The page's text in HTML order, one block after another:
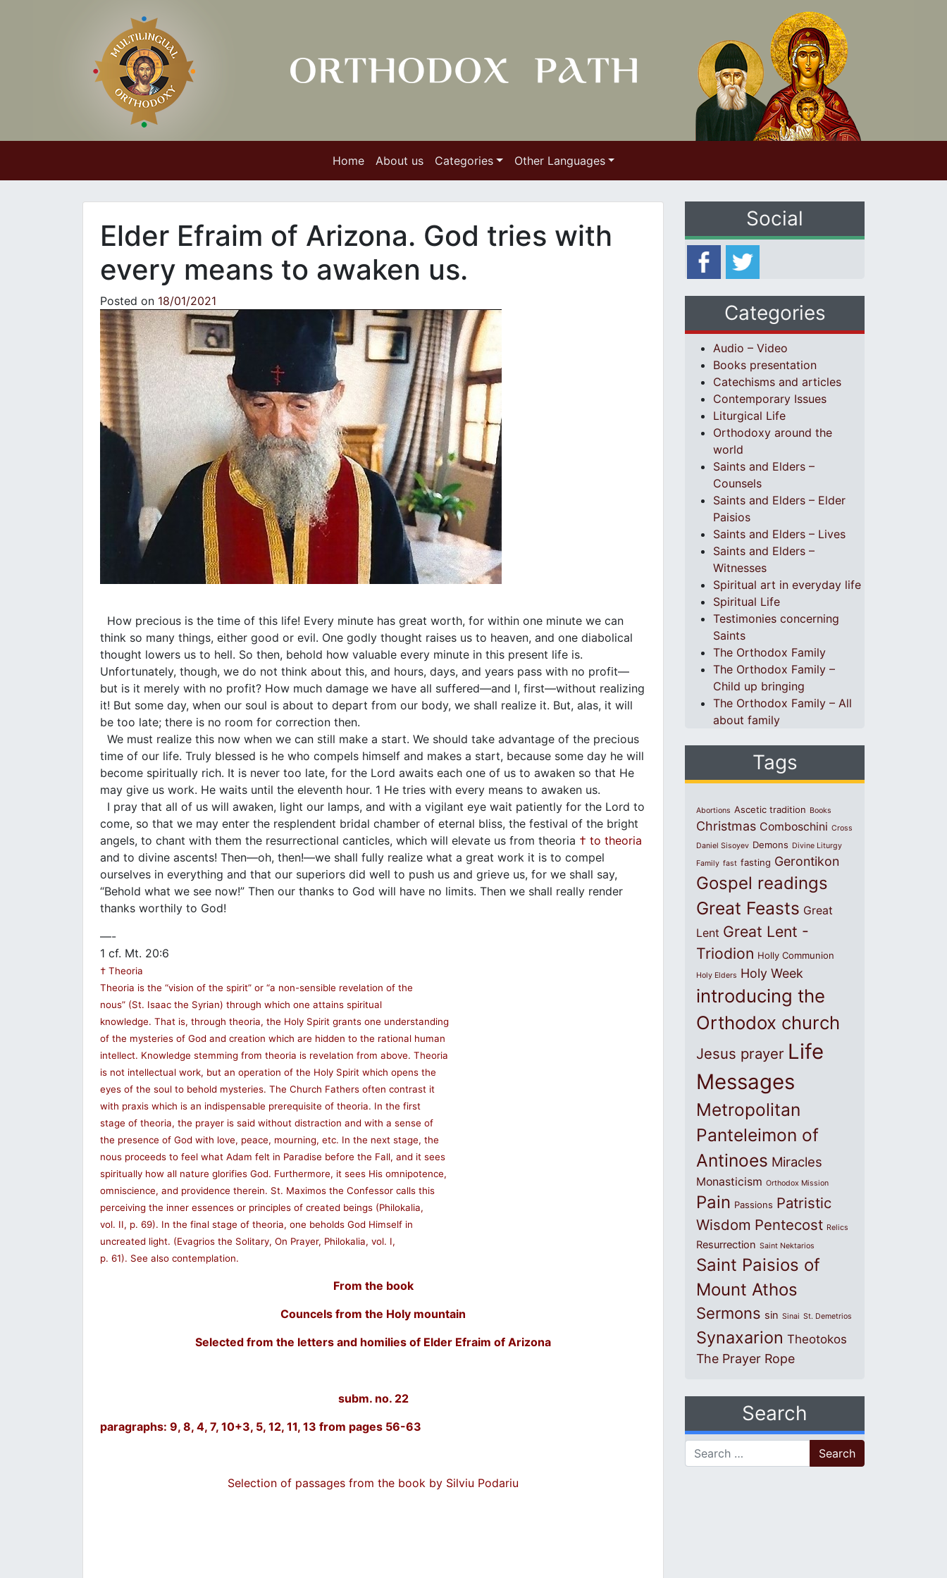
Home About us Categories Other Languages
Elder Efraim of Arizona. God tries with
every means to awaken us.
Posted on 18/01/2021
How precious is the time of this life! Every minute has great worth, for within one minute we can
think so many things, either good or evil. One godly thought raises us to heaven, and one diabolical
thought lowers us to hell. So then, behold how valuable every minute in this present life is.
Unfortunately, though, we do not think about this, and hours, days, and years pass with no profit—
but is it merely with no profit? How much damage we have all suffered—and I, first—without realizing
it! But some day, when our soul is about to depart from our body, we shall realize it. But, alas, it will
be too late; there is no room for correction then.
We must realize this now when we can still make a start. We should take advantage of the precious
time of our life. Truly blessed is he who compels himself and makes a start, because some day he will
become spiritually rich. It is never too late, for the Lord awaits each one of us to awaken so that He
may give us work. He waits until the eleventh hour. 1 He tries with every means to awaken us.
I pray that all of us will awaken, light our lamps, and with a vigilant eye wait patiently for the Lord to
come, so that we may enter the resplendent bridal chamber of eternal bliss, the festival of the bright
angels, to chant with them the resurrectional canticles, which will elevate us from theoria † to theoria
and to divine ascents! Then—oh, then!—we shall fully realize what a great work it is to compel
ourselves in everything and that our superiors did well to push us and grieve us, for we shall say,
“Behold what we see now!” Then our thanks to God will have no limits. Then we shall really render
thanks worthily to God!
—-
1 cf. Mt. 20:6
† Theoria
Theoria is the “vision of the spirit” or “a non-sensible revelation of the
nous” (St. Isaac the Syrian) through which one attains spiritual
knowledge. That is, through theoria, the Holy Spirit grants one understanding
of the mysteries of God and creation which are hidden to the rational human
intellect. Knowledge stemming from theoria is revelation from above. Theoria
is not intellectual work, but an operation of the Holy Spirit which opens the
eyes of the soul to behold mysteries. The Church Fathers often contrast it
with praxis which is an indispensable prerequisite of theoria. In the first
stage of theoria, the prayer is said without distraction and with a sense of
the presence of God with love, peace, mourning, etc. In the next stage, the
nous proceeds to feel what Adam felt in Paradise before the Fall, and it sees
spiritually how all nature glorifies God. Furthermore, it sees His omnipotence,
omniscience, and providence therein. St. Maximos the Confessor calls this
perceiving the inner essences or principles of created beings (Philokalia,
vol. II, p. 69). In the final stage of theoria, one beholds God Himself in
uncreated light. (Evagrios the Solitary, On Prayer, Philokalia, vol. I,
p. 61). See also contemplation.
From the book
Councels from the Holy mountain
Selected from the letters and homilies of Elder Efraim of Arizona
subm. no. 22
paragraphs: 9, 8, 4, 7, 10+3, 5, 12, 11, 13 from pages 56-63
Selection of passages from the book by Silviu Podariu
Social
Categories
Audio – Video
Books presentation
Catechisms and articles
Contemporary Issues
Liturgical Life
Orthodoxy around the
world
Saints and Elders –
Counsels
Saints and Elders – Elder
Paisios
Saints and Elders – Lives
Saints and Elders –
Witnesses
Spiritual art in everyday life
Spiritual Life
Testimonies concerning
Saints
The Orthodox Family
The Orthodox Family –
Child up bringing
The Orthodox Family – All
about family
Tags
Abortions Ascetic tradition Books
Christmas Comboschini Cross
Daniel Sisoyev Demons Divine Liturgy
Family fast fasting Gerontikon
Gospel readings
Great Feasts Great
Lent Great Lent -
Triodion Holly Communion
Holy Elders Holy Week
introducing the
Orthodox church
Jesus prayer Life
Messages
Metropolitan
Panteleimon of
Antinoes Miracles
Monasticism Orthodox Mission
Pain Passions Patristic
Wisdom Pentecost Relics
Resurrection Saint Nektarios
Saint Paisios of
Mount Athos
Sermons sin Sinai St. Demetrios
Synaxarion Theotokos
The Prayer Rope
Search
Search for: